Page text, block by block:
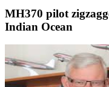
MH370 pilot
Indian Ocean